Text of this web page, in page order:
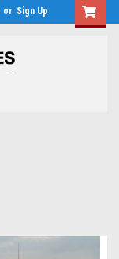
or Sign Up